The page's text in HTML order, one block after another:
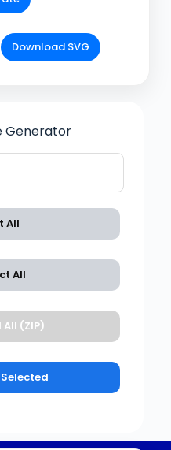
Download SVG
Generator
All
All
(ZIP)